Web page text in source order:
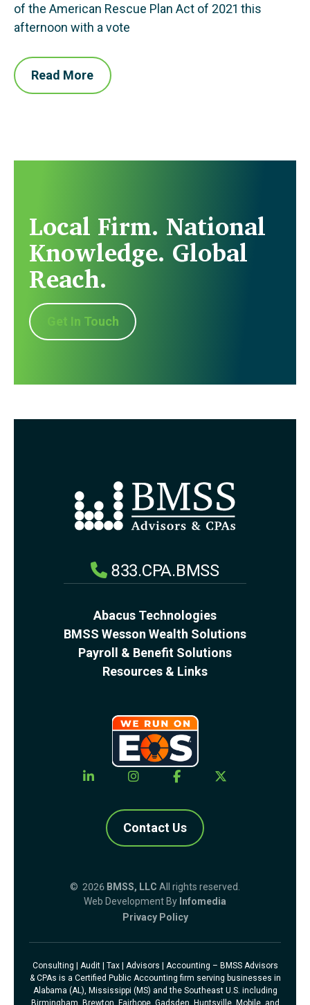
of the American Rescue Plan Act of 2021 this
afternoon with a vote
Read More
Local Firm. National
Knowledge. Global
Reach.
Get In Touch
833.CPA.BMSS
Abacus Technologies
BMSS Wesson Wealth Solutions
Payroll & Benefit Solutions
Resources & Links
Contact Us
© 2026 BMSS, LLC All rights reserved.
Web Development By Infomedia
Privacy Policy
Consulting | Audit | Tax | Advisors | Accounting – BMSS Advisors
& CPAs is a Certified Public Accounting firm serving businesses in
Alabama (AL), Mississippi (MS) and the Southeast U.S. including